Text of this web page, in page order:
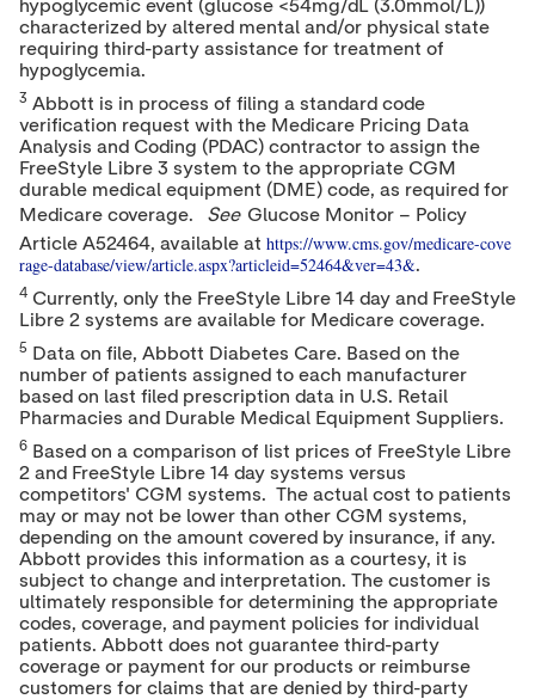
hypoglycemic event (glucose <54mg/dL (3.0mmol/L))
characterized by altered mental and/or physical state
requiring third-party assistance for treatment of
hypoglycemia.
3 Abbott is in process of filing a standard code
verification request with the Medicare Pricing Data
Analysis and Coding (PDAC) contractor to assign the
FreeStyle Libre 3 system to the appropriate CGM
durable medical equipment (DME) code, as required for
Medicare coverage.
See Glucose Monitor – Policy
Article A52464, available at https://www.cms.gov/medicare-cove
rage-database/view/article.aspx?articleid=52464&ver=43&.
4Currently, only the FreeStyle Libre 14 day and FreeStyle
Libre 2 systems are available for Medicare coverage.
5
Data on file, Abbott Diabetes Care. Based on the
number of patients assigned to each manufacturer
based on last filed prescription data in U.S. Retail
Pharmacies and Durable Medical Equipment Suppliers.
6Based on a comparison of list prices of FreeStyle Libre
2 and FreeStyle Libre 14 day systems versus
competitors' CGM systems. The actual cost to patients
may or may not be lower than other CGM systems,
depending on the amount covered by insurance, if any.
Abbott provides this information as a courtesy, it is
subject to change and interpretation. The customer is
ultimately responsible for determining the appropriate
codes, coverage, and payment policies for individual
patients. Abbott does not guarantee third-party
coverage or payment for our products or reimburse
customers for claims that are denied by third-party